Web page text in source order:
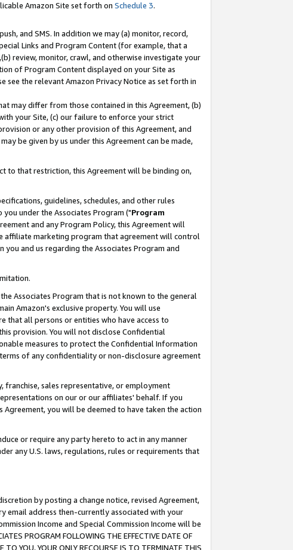
Amazon Site set forth on Schedule 3.
and SMS. In addition we may (a) monitor, record,
Links and Program Content (for example, that a
review, monitor, crawl, and otherwise investigate your
of Program Content displayed on your Site as
the relevant Amazon Privacy Notice as set forth in
may differ from those contained in this Agreement, (b)
your Site, (c) our failure to enforce your strict
or any other provision of this Agreement, and
be given by us under this Agreement can be made,
to that restriction, this Agreement will be binding on,
guidelines, schedules, and other rules
under the Associates Program ("Program
and any Program Policy, this Agreement will
affiliate marketing program that agreement will control
and us regarding the Associates Program and
Associates Program that is not known to the general
Amazon's exclusive property. You will use
that all persons or entities who have access to
provision. You will not disclose Confidential
measures to protect the Confidential Information
of any confidentiality or non-disclosure agreement
franchise, sales representative, or employment
on our or our affiliates' behalf. If you
you will be deemed to have taken the action
or require any party hereto to act in any manner
any U.S. laws, regulations, rules or requirements that
by posting a change notice, revised Agreement,
email address then-currently associated with your
Income and Special Commission Income will be
PROGRAM FOLLOWING THE EFFECTIVE DATE OF
YOU, YOUR ONLY RECOURSE IS TO TERMINATE THIS